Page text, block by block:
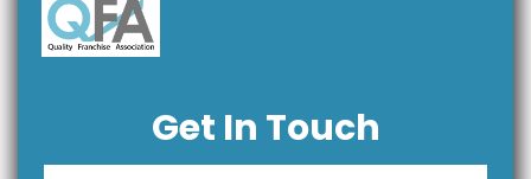
Get In Touch